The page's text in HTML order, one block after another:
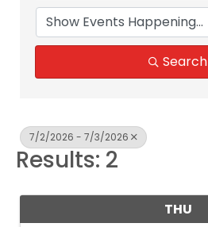
Search
7/2/2026 - 7/3/2026
Results: 2
THU